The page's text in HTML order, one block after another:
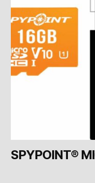
SPYPOINT®